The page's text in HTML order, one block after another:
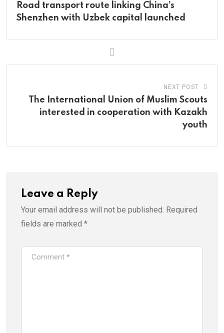
Road transport route linking China’s
Shenzhen with Uzbek capital launched
NEXT POST
The International Union of Muslim Scouts
interested in cooperation with Kazakh
youth
Leave a Reply
Your email address will not be published. Required
fields are marked *